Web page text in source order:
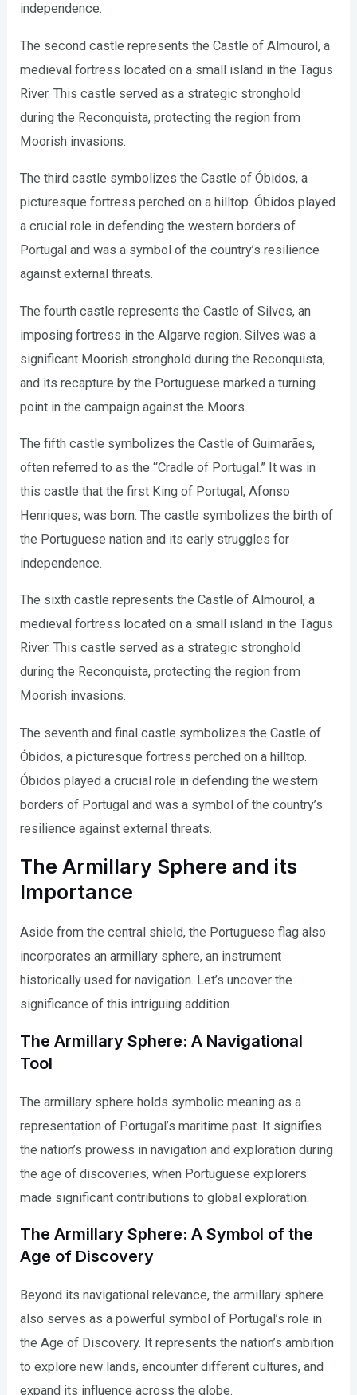
independence.
The second castle represents the Castle of Almourol, a
medieval fortress located on a small island in the Tagus
River. This castle served as a strategic stronghold
during the Reconquista, protecting the region from
Moorish invasions.
The third castle symbolizes the Castle of Óbidos, a
picturesque fortress perched on a hilltop. Óbidos played
a crucial role in defending the western borders of
Portugal and was a symbol of the country’s resilience
against external threats.
The fourth castle represents the Castle of Silves, an
imposing fortress in the Algarve region. Silves was a
significant Moorish stronghold during the Reconquista,
and its recapture by the Portuguese marked a turning
point in the campaign against the Moors.
The fifth castle symbolizes the Castle of Guimarães,
often referred to as the “Cradle of Portugal.” It was in
this castle that the first King of Portugal, Afonso
Henriques, was born. The castle symbolizes the birth of
the Portuguese nation and its early struggles for
independence.
The sixth castle represents the Castle of Almourol, a
medieval fortress located on a small island in the Tagus
River. This castle served as a strategic stronghold
during the Reconquista, protecting the region from
Moorish invasions.
The seventh and final castle symbolizes the Castle of
Óbidos, a picturesque fortress perched on a hilltop.
Óbidos played a crucial role in defending the western
borders of Portugal and was a symbol of the country’s
resilience against external threats.
The Armillary Sphere and its
Importance
Aside from the central shield, the Portuguese flag also
incorporates an armillary sphere, an instrument
historically used for navigation. Let’s uncover the
significance of this intriguing addition.
The Armillary Sphere: A Navigational
Tool
The armillary sphere holds symbolic meaning as a
representation of Portugal’s maritime past. It signifies
the nation’s prowess in navigation and exploration during
the age of discoveries, when Portuguese explorers
made significant contributions to global exploration.
The Armillary Sphere: A Symbol of the
Age of Discovery
Beyond its navigational relevance, the armillary sphere
also serves as a powerful symbol of Portugal’s role in
the Age of Discovery. It represents the nation’s ambition
to explore new lands, encounter different cultures, and
expand its influence across the globe.